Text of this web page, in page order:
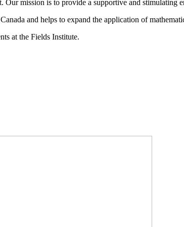
Our mission is to provide a supportive and stimulating
and helps to expand the application of
at the Fields Institute.